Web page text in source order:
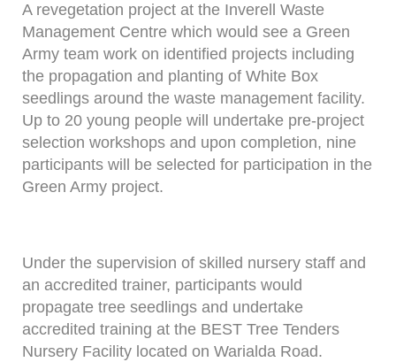
A revegetation project at the Inverell Waste
Management Centre which would see a Green
Army team work on identified projects including
the propagation and planting of White Box
seedlings around the waste management facility.
Up to 20 young people will undertake pre-project
selection workshops and upon completion, nine
participants will be selected for participation in the
Green Army project.
Under the supervision of skilled nursery staff and
an accredited trainer, participants would
propagate tree seedlings and undertake
accredited training at the BEST Tree Tenders
Nursery Facility located on Warialda Road.